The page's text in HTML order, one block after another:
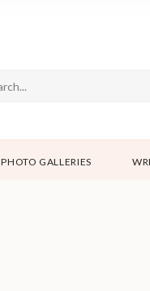
PHOTO GALLERIES